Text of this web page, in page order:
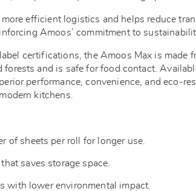
efficient logistics and helps reduce
Amoos’ commitment to
certifications, the Amoos Max is made
forests and is safe for food contact.
performance, convenience, and eco-
kitchens.
of sheets per roll for longer use.
saves storage space.
with lower environmental impact.